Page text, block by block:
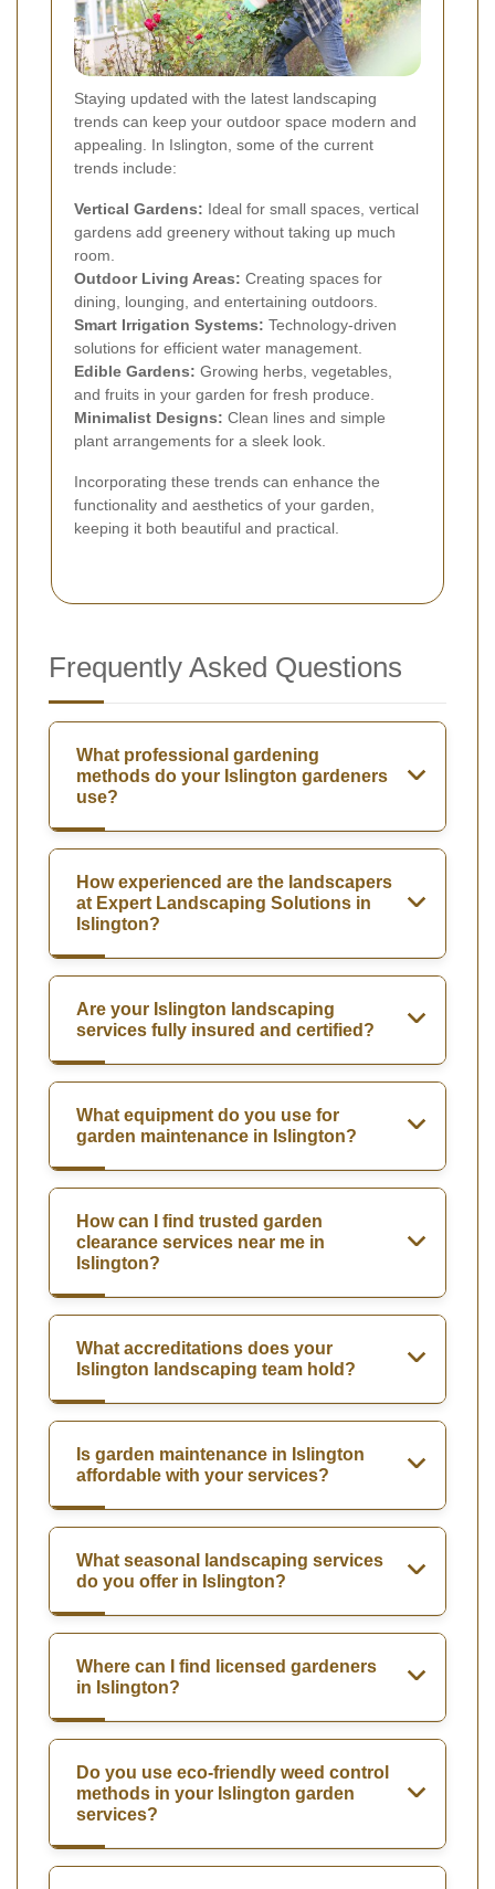
Staying updated with the latest landscaping
trends can keep your outdoor space modern and
appealing. In Islington, some of the current
trends include:
Vertical Gardens: Ideal for small spaces, vertical
gardens add greenery without taking up much
room.
Outdoor Living Areas: Creating spaces for
dining, lounging, and entertaining outdoors.
Smart Irrigation Systems: Technology-driven
solutions for efficient water management.
Edible Gardens: Growing herbs, vegetables,
and fruits in your garden for fresh produce.
Minimalist Designs: Clean lines and simple
plant arrangements for a sleek look.
Incorporating these trends can enhance the
functionality and aesthetics of your garden,
keeping it both beautiful and practical.
Frequently Asked Questions
What professional gardening
methods do your Islington gardeners
use?
How experienced are the landscapers
at Expert Landscaping Solutions in
Islington?
Are your Islington landscaping
services fully insured and certified?
What equipment do you use for
garden maintenance in Islington?
How can I find trusted garden
clearance services near me in
Islington?
What accreditations does your
Islington landscaping team hold?
Is garden maintenance in Islington
affordable with your services?
What seasonal landscaping services
do you offer in Islington?
Where can I find licensed gardeners
in Islington?
Do you use eco-friendly weed control
methods in your Islington garden
services?